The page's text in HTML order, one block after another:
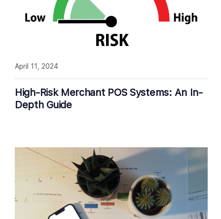
High-Risk Merchant POS Systems: An In-
Depth Guide
April 11, 2024